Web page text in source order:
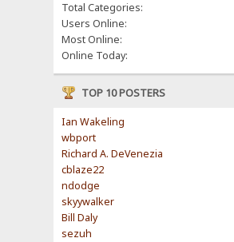
Total Categories:
Users Online:
Most Online:
Online Today:
TOP 10 POSTERS
Ian Wakeling
wbport
Richard A. DeVenezia
cblaze22
ndodge
skyywalker
Bill Daly
sezuh